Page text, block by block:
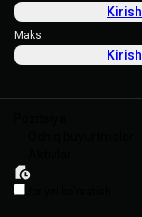
Kirish
Maks:
Kirish